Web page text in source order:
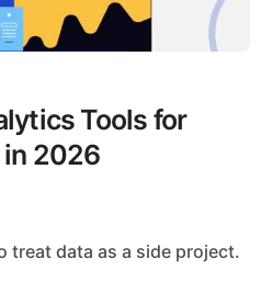
Tools for
in 2026